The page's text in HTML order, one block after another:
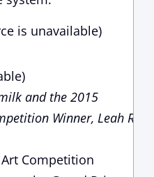
is unavailable)
and the 2015
Winner, Leah Ruff
Competition